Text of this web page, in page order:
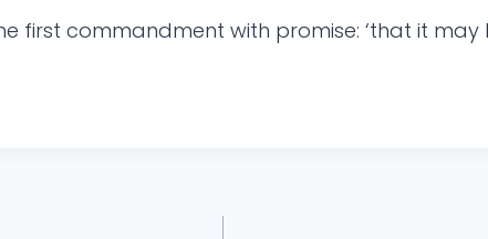
first commandment with promise: ‘that it